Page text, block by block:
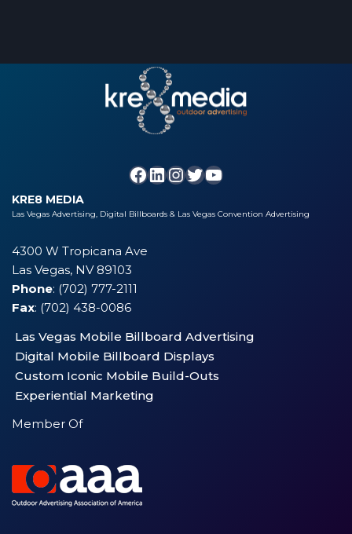
KRE8 MEDIA
Las Vegas Advertising, Digital Billboards & Las Vegas Convention Advertising
4300 W Tropicana Ave
Las Vegas, NV 89103
Phone: (702) 777-2111
Fax: (702) 438-0086
Las Vegas Mobile Billboard Advertising
Digital Mobile Billboard Displays
Custom Iconic Mobile Build-Outs
Experiential Marketing
Member Of